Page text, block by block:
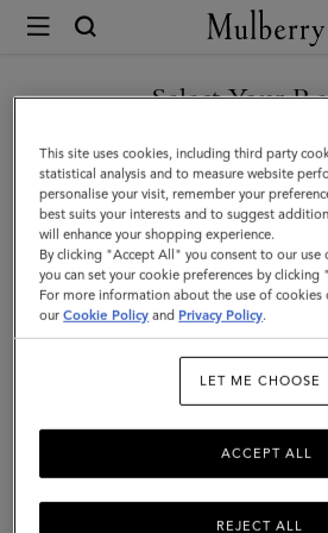
Mulberry
Heritage
Braided
Belt
|
Black
Silky
Calf
Select Your
You are currently browsing the
are in United
GO TO UNITED STATES SITE
CONTINUE TO MONACO
SITE
This site uses cookies, including third party
statistical analysis and to measure website
personalise your visit, remember your
best suits your interests and to suggest
will enhance your shopping experience.
By clicking "Accept All" you consent to our use
you can set your cookie preferences by clicking
For more information about the use of cookies
ourCookie Policy and Privacy Policy.
LET ME CHOOSE
REJECT ALL
ACCEPT ALL